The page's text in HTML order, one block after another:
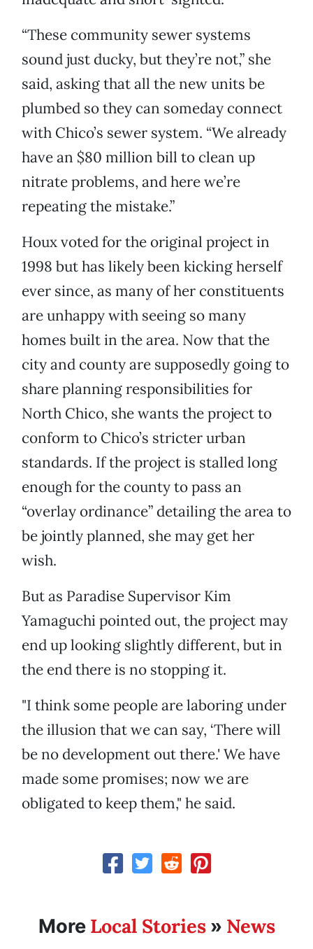
“These community sewer systems
sound just ducky, but they’re not,” she
said, asking that all the new units be
plumbed so they can someday connect
with Chico’s sewer system. “We already
have an $80 million bill to clean up
nitrate problems, and here we’re
repeating the mistake.”
Houx voted for the original project in
1998 but has likely been kicking herself
ever since, as many of her constituents
are unhappy with seeing so many
homes built in the area. Now that the
city and county are supposedly going to
share planning responsibilities for
North Chico, she wants the project to
conform to Chico’s stricter urban
standards. If the project is stalled long
enough for the county to pass an
“overlay ordinance” detailing the area to
be jointly planned, she may get her
wish.
But as Paradise Supervisor Kim
Yamaguchi pointed out, the project may
end up looking slightly different, but in
the end there is no stopping it.
"I think some people are laboring under
the illusion that we can say, ‘There will
be no development out there.' We have
made some promises; now we are
obligated to keep them," he said.
More Local Stories» News